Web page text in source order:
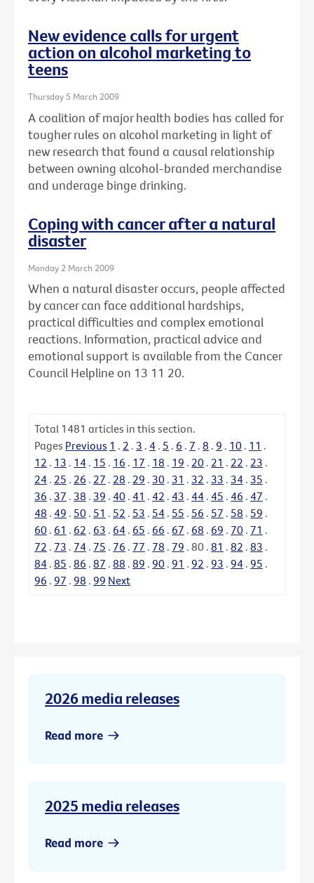
New evidence calls for urgent
action on alcohol marketing to
teens
Thursday 5 March 2009
A coalition of major health bodies has called for
tougher rules on alcohol marketing in light of
new research that found a causal relationship
between owning alcohol-branded merchandise
and underage binge drinking.
Coping with cancer after a natural
disaster
Monday 2 March 2009
When a natural disaster occurs, people affected
by cancer can face additional hardships,
practical difficulties and complex emotional
reactions. Information, practical advice and
emotional support is available from the Cancer
Council Helpline on 13 11 20.
Total 1481 articles in this section.
Pages Previous 1 . 2 . 3 . 4 . 5 . 6 . 7 . 8 . 9 . 10 . 11 .
12 . 13 . 14 . 15 . 16 . 17 . 18 . 19 . 20 . 21 . 22 . 23 .
24 . 25 . 26 . 27 . 28 . 29 . 30 . 31 . 32 . 33 . 34 . 35 .
36 . 37 . 38 . 39 . 40 . 41 . 42 . 43 . 44 . 45 . 46 . 47 .
48 . 49 . 50 . 51 . 52 . 53 . 54 . 55 . 56 . 57 . 58 . 59 .
60 . 61 . 62 . 63 . 64 . 65 . 66 . 67 . 68 . 69 . 70 . 71 .
72 . 73 . 74 . 75 . 76 . 77 . 78 . 79 . 80 . 81 . 82 . 83 .
84 . 85 . 86 . 87 . 88 . 89 . 90 . 91 . 92 . 93 . 94 . 95 .
96 . 97 . 98 . 99 Next
2026 media releases
Read more
2025 media releases
Read more